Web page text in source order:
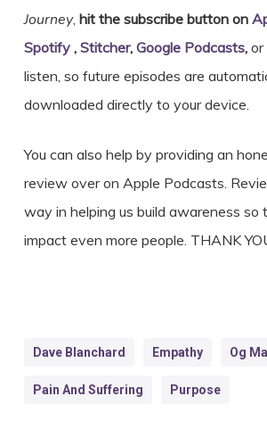
Journey, hit the subscribe button on
Spotify , Stitcher, Google Podcasts, or
listen, so future episodes are
downloaded directly to your device.
You can also help by providing an
review over on Apple Podcasts.
way in helping us build awareness so
impact even more people. THANK
Dave Blanchard Empathy Og
Pain And Suffering Purpose